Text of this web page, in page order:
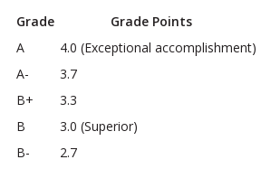
Grade
Grade Points
A
4.0 (Exceptional accomplishment)
A-
3.7
B+
3.3
B
3.0 (Superior)
B-
2.7